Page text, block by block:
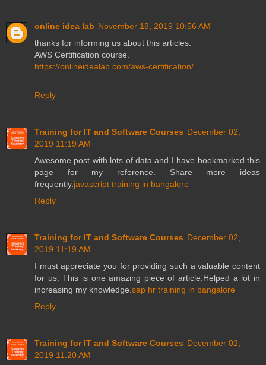
online idea lab November 18, 2019 10:56 AM
thanks for informing us about this articles.
AWS Certification course.
https://onlineidealab.com/aws-certification/
Reply
Training for IT and Software Courses December 02,
2019 11:19 AM
Awesome post with lots of data and I have bookmarked this
page for my reference. Share more ideas
frequently.javascript training in bangalore
Reply
Training for IT and Software Courses December 02,
2019 11:19 AM
I must appreciate you for providing such a valuable content
for us. This is one amazing piece of article.Helped a lot in
increasing my knowledge.sap hr training in bangalore
Reply
Training for IT and Software Courses December 02,
2019 11:20 AM